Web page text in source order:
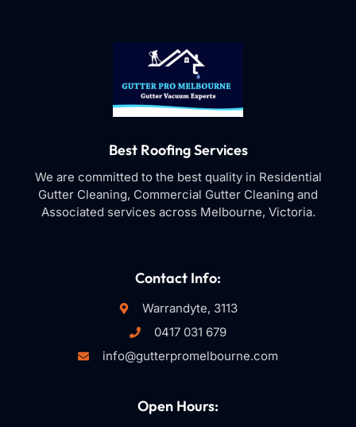
Best Roofing Services
We are committed to the best quality in Residential
Gutter Cleaning, Commercial Gutter Cleaning and
Associated services across Melbourne, Victoria.
Contact Info:
Warrandyte, 3113
0417 031 679
info@gutterpromelbourne.com
Open Hours: